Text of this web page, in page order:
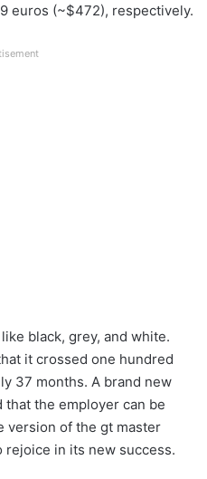
euros (~$472), respectively.
black, grey, and white.
it crossed one hundred
37 months. A brand new
that the employer can be
version of the gt master
rejoice in its new success.